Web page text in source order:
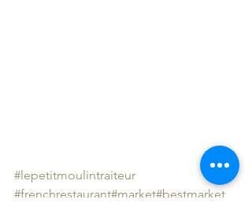
#lepetitmoulintraiteur
#frenchrestaurant#market#bestmarket